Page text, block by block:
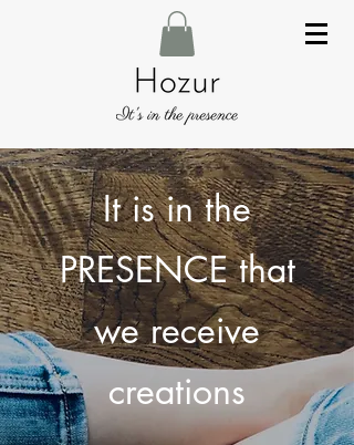
It is in the
PRESENCE that
we receive
creations